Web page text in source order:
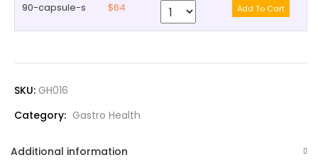
90-capsule-s $64
SKU: GH016
Category: Gastro Health
Additional information